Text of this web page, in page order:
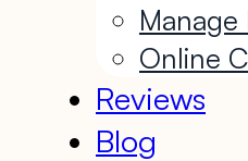
Manage
Online
Reviews
Blog